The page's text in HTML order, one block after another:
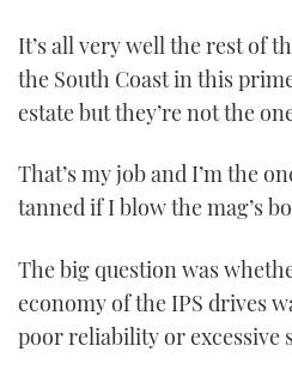
It’s all very well the rest of
the South Coast in this
estate but they’re not the
That’s my job and I’m the
tanned if I blow the mag’s
The big question was
economy of the IPS drives
poor reliability or excessive